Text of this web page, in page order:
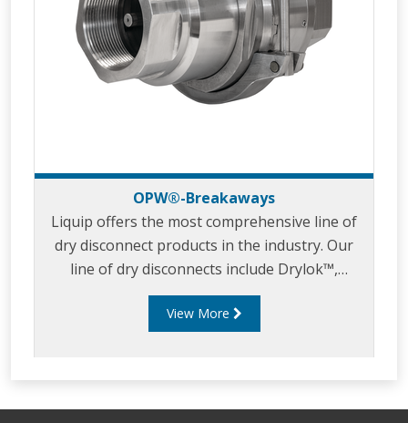
OPW®-Breakaways
Liquip offers the most comprehensive line of
dry disconnect products in the industry. Our
line of dry disconnects include Drylok™,
Kamvalok® and Epsilon®, all suitable for a
broad range of hazardous liquid applications.
of hazardous materials. Our dry disconnect
View More